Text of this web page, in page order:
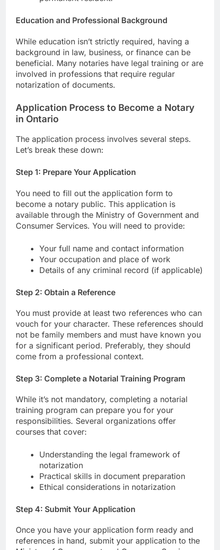
Education and Professional Background
While education isn’t strictly required, having a
background in law, business, or finance can be
beneficial. Many notaries have legal training or are
involved in professions that require regular
notarization of documents.
Application Process to Become a Notary
in Ontario
The application process involves several steps.
Let’s break these down:
Step 1: Prepare Your Application
You need to fill out the application form to
become a notary public. This application is
available through the Ministry of Government and
Consumer Services. You will need to provide:
Your full name and contact information
Your occupation and place of work
Details of any criminal record (if applicable)
Step 2: Obtain a Reference
You must provide at least two references who can
vouch for your character. These references should
not be family members and must have known you
for a significant period. Preferably, they should
come from a professional context.
Step 3: Complete a Notarial Training Program
While it’s not mandatory, completing a notarial
training program can prepare you for your
responsibilities. Several organizations offer
courses that cover:
Understanding the legal framework of
notarization
Practical skills in document preparation
Ethical considerations in notarization
Step 4: Submit Your Application
Once you have your application form ready and
references in hand, submit your application to the